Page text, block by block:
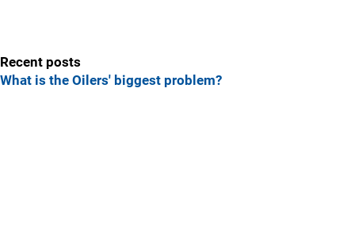
Recent posts
What is the Oilers' biggest problem?